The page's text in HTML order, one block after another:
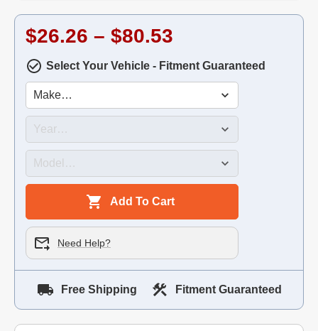
$26.26 – $80.53
Select Your Vehicle - Fitment Guaranteed
Add To Cart
Need Help?
Free Shipping Fitment Guaranteed